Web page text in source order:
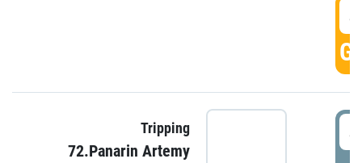
Tripping
72.Panarin Artemy